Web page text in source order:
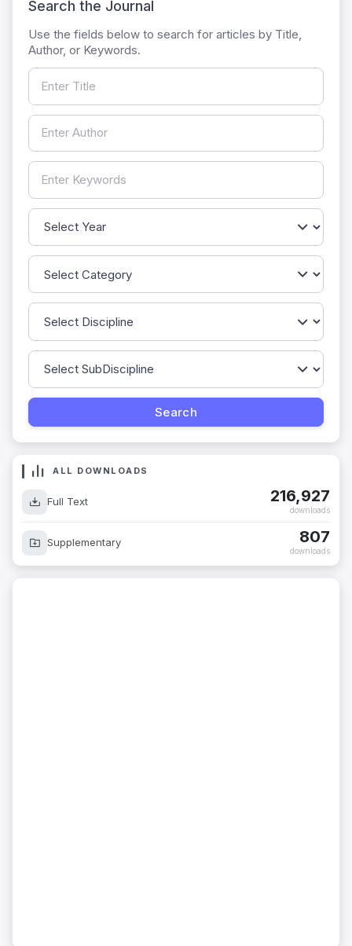
Search the Journal
Use the fields below to search for articles by Title,
Author, or Keywords.
ALL DOWNLOADS
Full Text 216,927
downloads
Supplementary 807
downloads